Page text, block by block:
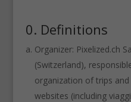
0. Definitions
Organizer: Pixelized.ch
(Switzerland),
organization of trips
websites (including